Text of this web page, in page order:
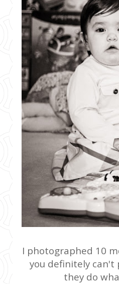
I photographed 10
you definitely can't
they do